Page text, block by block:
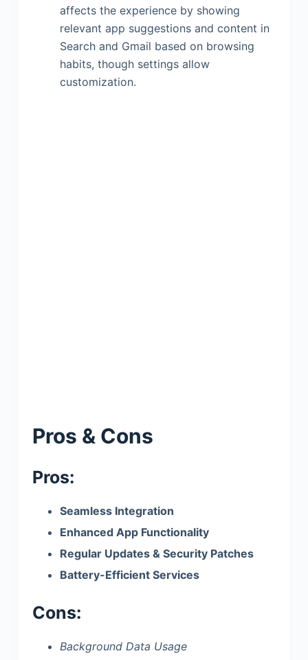
affects the experience by showing
relevant app suggestions and content in
Search and Gmail based on browsing
habits, though settings allow
customization.
Pros & Cons
Pros:
Seamless Integration
Enhanced App Functionality
Regular Updates & Security Patches
Battery-Efficient Services
Cons:
Background Data Usage